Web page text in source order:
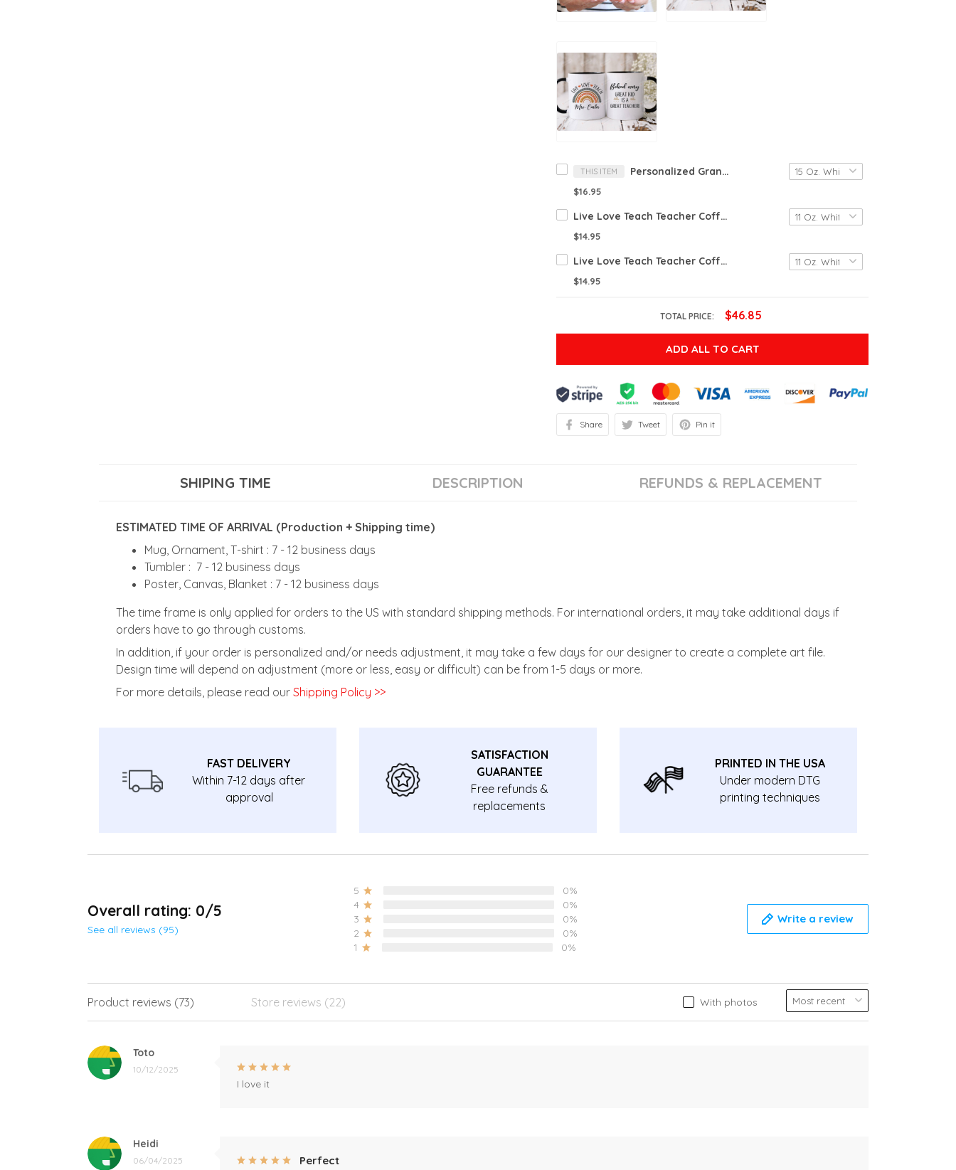
THIS ITEM Personalized Grandpa Coffee Mug, Custom Name Mug For Grandfather Being My Grandfather Is Really The Only Gift You Need Gift For Grandpa From Grandson Granddaughter Birthday Fathers Day Coffee Mug
$16.95
Live Love Teach Teacher Coffee Mug, Personalized Gifts For Teacher, Teacher Appreciation Coffee Mug, Teacher Gifts, Mug For Teacher’s Day, Teacher Mug Gift From Student
$14.95
Live Love Teach Teacher Coffee Mug, Personalized Gifts For Teacher, Teacher Appreciation Coffee Mug, Teacher Gifts, Mug For Teacher’s Day, Teacher Mug Gift From Student
$14.95
TOTAL PRICE: $46.85
ADD ALL TO CART
Share Tweet Pin it
SHIPING TIME DESCRIPTION REFUNDS & REPLACEMENT
ESTIMATED TIME OF ARRIVAL (Production + Shipping time)
Mug, Ornament, T-shirt : 7 - 12 business days
Tumbler : 7 - 12 business days
Poster, Canvas, Blanket : 7 - 12 business days
The time frame is only applied for orders to the US with standard shipping methods. For international orders, it may take additional days if
orders have to go through customs.
In addition, if your order is personalized and/or needs adjustment, it may take a few days for our designer to create a complete art file.
Design time will depend on adjustment (more or less, easy or difficult) can be from 1-5 days or more.
For more details, please read our Shipping Policy >>
FAST DELIVERY
Within 7-12 days after
approval
SATISFACTION
GUARANTEE
Free refunds &
replacements
PRINTED IN THE USA
Under modern DTG
printing techniques
Overall rating: 0/5
See all reviews (95)
5
0%
4
0%
3
0%
2
0%
1
0%
Write a review
With photos
Product reviews (73) Store reviews (22)
Toto
10/12/2025
I love it
Heidi
06/04/2025 Perfect